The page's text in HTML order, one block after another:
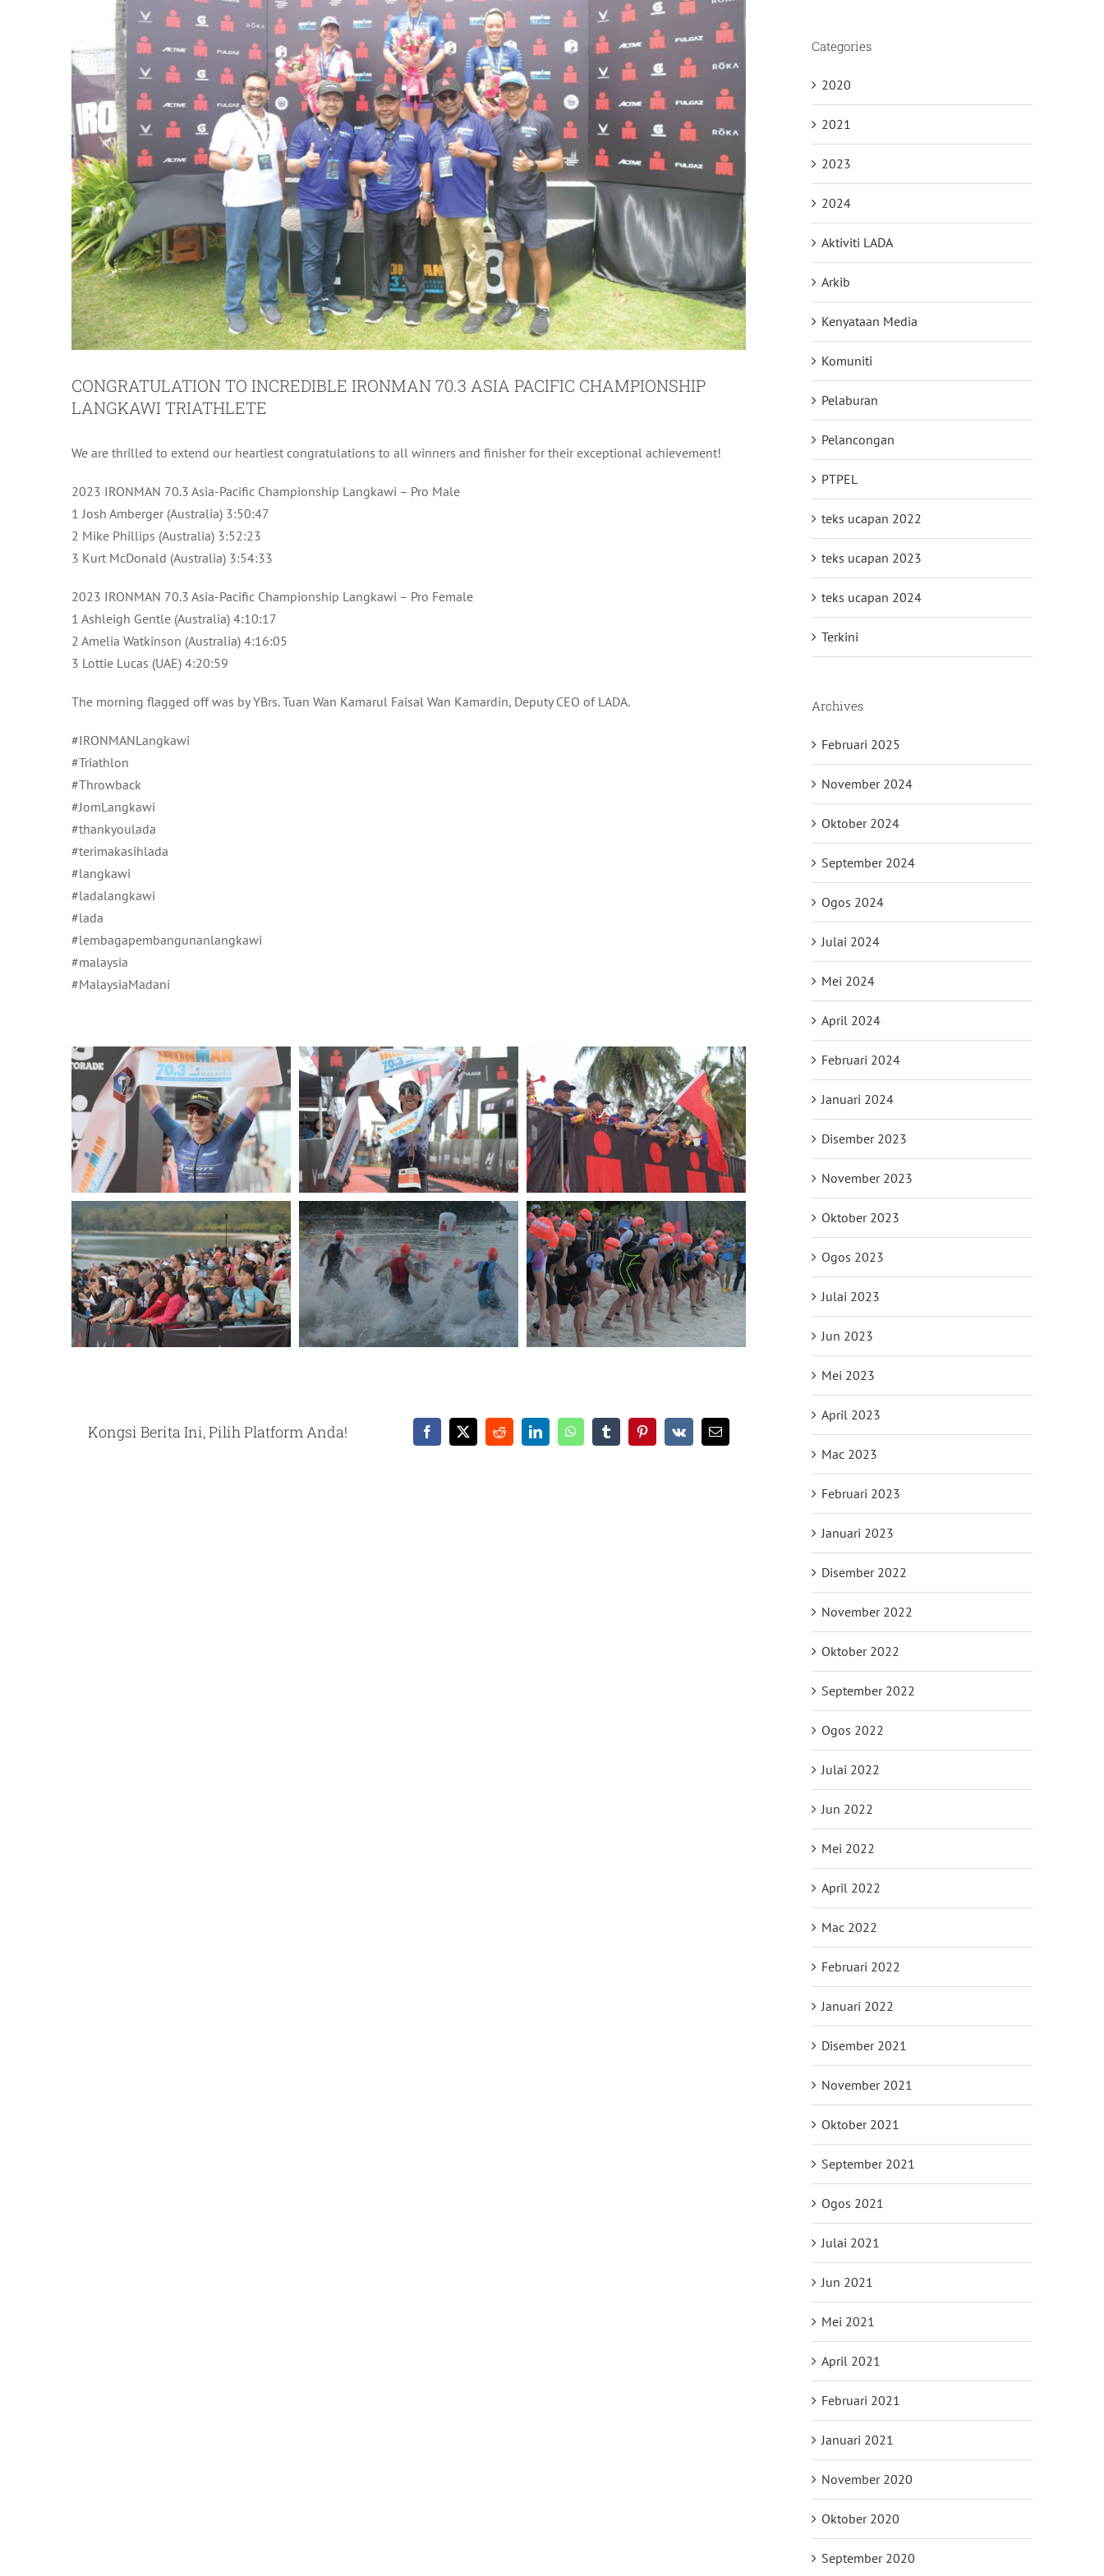
CONGRATULATION TO INCREDIBLE IRONMAN 70.3 ASIA PACIFIC CHAMPIONSHIP
LANGKAWI TRIATHLETE
We are thrilled to extend our heartiest congratulations to all winners and finisher for their exceptional achievement!
2023 IRONMAN 70.3 Asia-Pacific Championship Langkawi – Pro Male
1 Josh Amberger (Australia) 3:50:47
2 Mike Phillips (Australia) 3:52:23
3 Kurt McDonald (Australia) 3:54:33
2023 IRONMAN 70.3 Asia-Pacific Championship Langkawi – Pro Female
1 Ashleigh Gentle (Australia) 4:10:17
2 Amelia Watkinson (Australia) 4:16:05
3 Lottie Lucas (UAE) 4:20:59
The morning flagged off was by YBrs. Tuan Wan Kamarul Faisal Wan Kamardin, Deputy CEO of LADA.
#IRONMANLangkawi
#Triathlon
#Throwback
#JomLangkawi
#thankyoulada
#terimakasihlada
#langkawi
#ladalangkawi
#lada
#lembagapembangunanlangkawi
#malaysia
#MalaysiaMadani
Kongsi Berita Ini, Pilih Platform Anda! Facebook
X RedditLinkedInWhatsAppTumblrPinterest
Vk Email
Categories
2020
2021
2023
2024
Aktiviti LADA
Arkib
Kenyataan Media
Komuniti
Pelaburan
Pelancongan
PTPEL
teks ucapan 2022
teks ucapan 2023
teks ucapan 2024
Terkini
Archives
Februari 2025
November 2024
Oktober 2024
September 2024
Ogos 2024
Julai 2024
Mei 2024
April 2024
Februari 2024
Januari 2024
Disember 2023
November 2023
Oktober 2023
Ogos 2023
Julai 2023
Jun 2023
Mei 2023
April 2023
Mac 2023
Februari 2023
Januari 2023
Disember 2022
November 2022
Oktober 2022
September 2022
Ogos 2022
Julai 2022
Jun 2022
Mei 2022
April 2022
Mac 2022
Februari 2022
Januari 2022
Disember 2021
November 2021
Oktober 2021
September 2021
Ogos 2021
Julai 2021
Jun 2021
Mei 2021
April 2021
Februari 2021
Januari 2021
November 2020
Oktober 2020
September 2020